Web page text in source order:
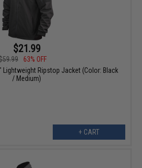
$21.99
63% OFF
Lightweight Ripstop Jacket (Color: Black
/ Medium)
+ CART